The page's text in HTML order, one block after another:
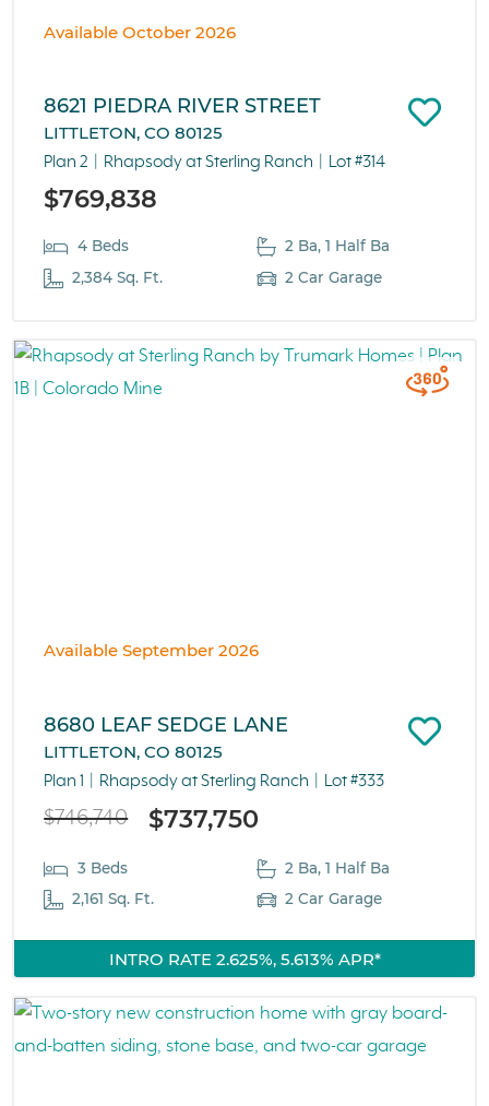
Available October 2026
8621 PIEDRA RIVER STREET
LITTLETON, CO 80125
Plan 2 Rhapsody at Sterling Ranch Lot #314
$769,838
4 Beds
2 Ba, 1 Half Ba
2,384 Sq. Ft.
2 Car Garage
Available September 2026
8680 LEAF SEDGE LANE
LITTLETON, CO 80125
Plan 1 Rhapsody at Sterling Ranch Lot #333
$746,740 $737,750
3 Beds
2 Ba, 1 Half Ba
2,161 Sq. Ft.
2 Car Garage
INTRO RATE 2.625%, 5.613% APR*